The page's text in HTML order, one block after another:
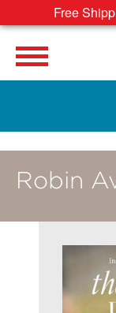
Free
Robin